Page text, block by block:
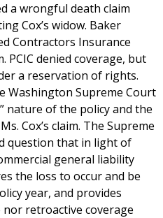
a wrongful death claim
Cox’s widow. Baker
Contractors Insurance
PCIC denied coverage, but
a reservation of rights.
Washington Supreme Court
nature of the policy and the
Cox’s claim. The Supreme
question that in light of
general liability
the loss to occur and be
year, and provides
retroactive coverage